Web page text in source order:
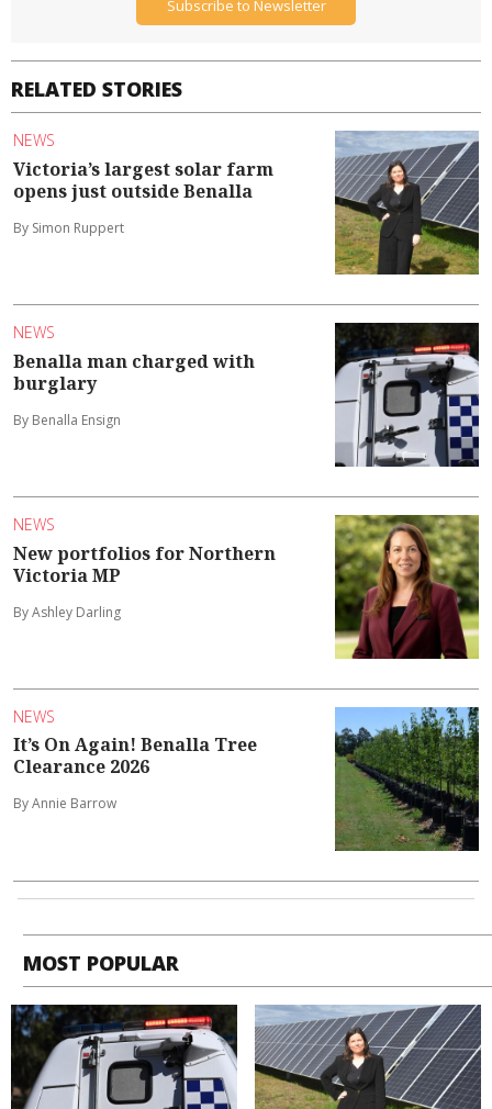
RELATED STORIES
NEWS
Victoria’s largest solar farm
opens just outside Benalla
By Simon Ruppert
NEWS
Benalla man charged with
burglary
By Benalla Ensign
NEWS
New portfolios for Northern
Victoria MP
By Ashley Darling
NEWS
It’s On Again! Benalla Tree
Clearance 2026
By Annie Barrow
Subscribe to Newsletter
MOST POPULAR